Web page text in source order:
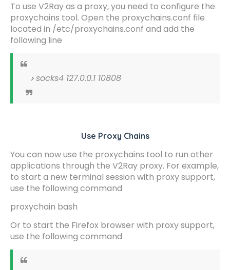
To use V2Ray as a proxy, you need to configure the
proxychains tool. Open the proxychains.conf file
located in /etc/proxychains.conf and add the
following line
socks4 127.0.0.1 10808
Use Proxy Chains
You can now use the proxychains tool to run other
applications through the V2Ray proxy. For example,
to start a new terminal session with proxy support,
use the following command
proxychain bash
Or to start the Firefox browser with proxy support,
use the following command